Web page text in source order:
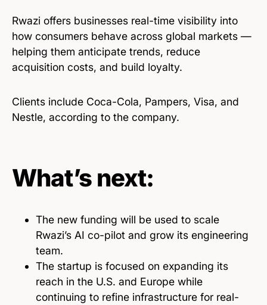
Rwazi offers businesses real-time visibility into
how consumers behave across global markets —
helping them anticipate trends, reduce
acquisition costs, and build loyalty.
Clients include Coca-Cola, Pampers, Visa, and
Nestle, according to the company.
What’s next:
The new funding will be used to scale
Rwazi’s AI co-pilot and grow its engineering
team.
The startup is focused on expanding its
reach in the U.S. and Europe while
continuing to refine infrastructure for real-